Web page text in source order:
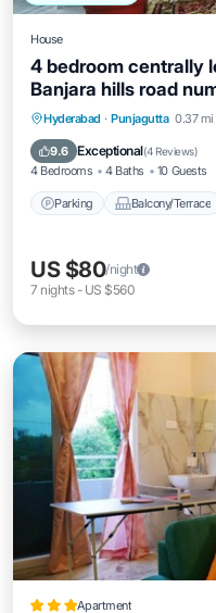
House
4 bedroom centrally
Banjara hills road
Hyderabad · Punjagutta 0.37 mi
9.6 Exceptional(4 Reviews)
4 Bedrooms 4 Baths 10 Guests
Parking Balcony/Terrace
Parking
Air Conditioner
US $80/night
7 nights- US $560
Apartment